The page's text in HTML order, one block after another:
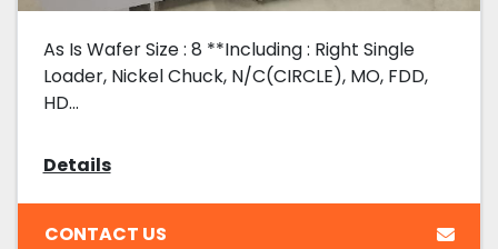
As Is Wafer Size : 8 **Including : Right Single
Loader, Nickel Chuck, N/C(CIRCLE), MO, FDD,
HD...
Details
CONTACT US